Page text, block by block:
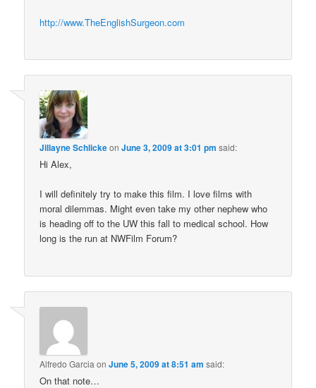
http://www.TheEnglishSurgeon.com
Jillayne SchlickeonJune 3, 2009 at 3:01 pm said:
Hi Alex,
I will definitely try to make this film. I love films with
moral dilemmas. Might even take my other nephew who
is heading off to the UW this fall to medical school. How
long is the run at NWFilm Forum?
Alfredo Garcia onJune 5, 2009 at 8:51 am said:
On that note…